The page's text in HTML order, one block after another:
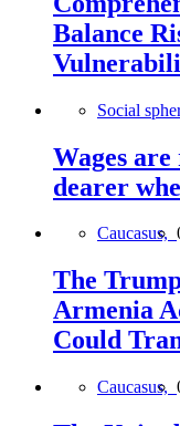
Balance
Social
Wages
dearer
Caucasus,
The
Armenia
Could
Caucasus,